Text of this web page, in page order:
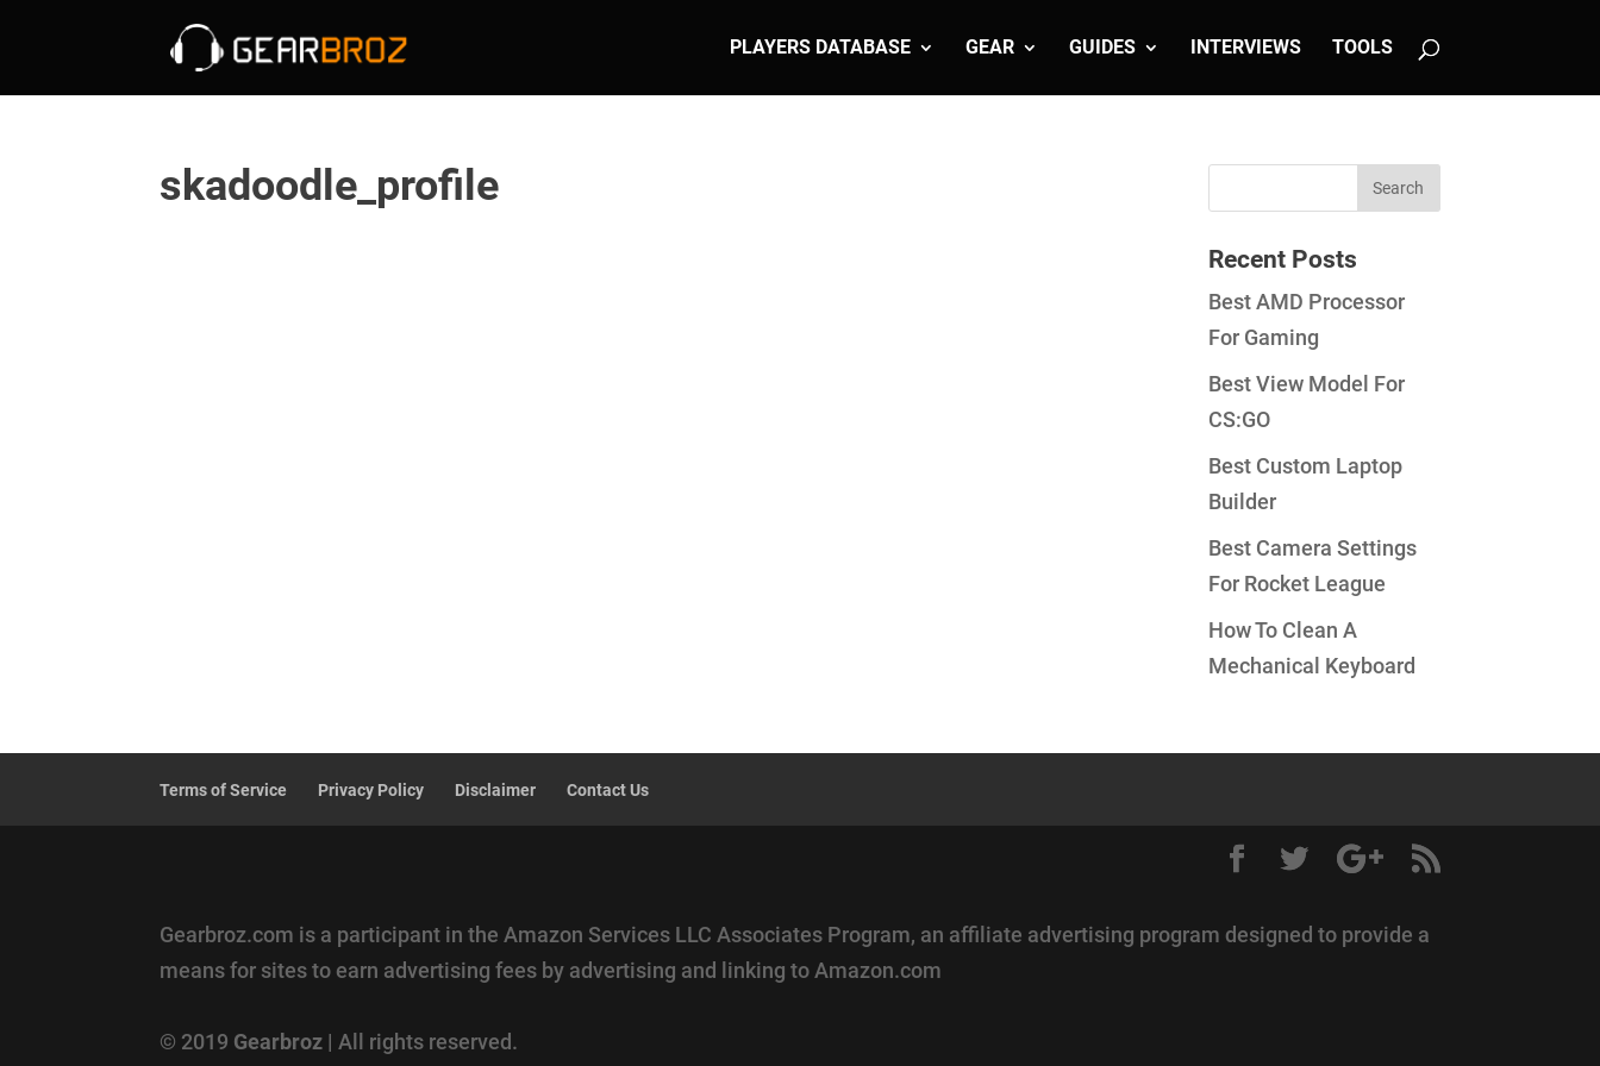
PLAYERS DATABASE GEAR GUIDES INTERVIEWS TOOLS
skadoodle_profile
Recent Posts
Best AMD Processor
For Gaming
Best View Model For
CS:GO
Best Custom Laptop
Builder
Best Camera Settings
For Rocket League
How To Clean A
Mechanical Keyboard
Terms of Service Privacy Policy Disclaimer Contact Us
Gearbroz.com is a participant in the Amazon Services LLC Associates Program, an affiliate advertising program designed to provide a
means for sites to earn advertising fees by advertising and linking to Amazon.com
© 2019 Gearbroz | All rights reserved.